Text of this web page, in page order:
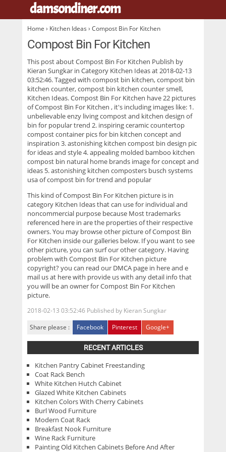
damsondiner.com.
Home › Kitchen Ideas › Compost Bin For Kitchen
Compost Bin For Kitchen
This post aboutCompost Bin For Kitchen Publish by
Kieran Sungkar in Category Kitchen Ideas at 2018-02-13
03:52:46. Tagged with compost bin kitchen, compost bin
kitchen counter, compost bin kitchen counter smell,
Kitchen Ideas. Compost Bin For Kitchen have 22 pictures
ofCompost Bin For Kitchen , it's including images like: 1.
unbelievable enzy living compost and kitchen design of
bin for popular trend 2. inspiring ceramic countertop
compost container pics for bin kitchen concept and
inspiration 3. astonishing kitchen compost bin design pic
for ideas and style 4. appealing molded bamboo kitchen
compost bin natural home brands image for concept and
ideas 5. astonishing kitchen composters busch systems
usa of compost bin for trend and popular
This kind ofCompost Bin For Kitchen picture is in
category Kitchen Ideas that can use for individual and
noncommercial purpose because Most trademarks
referenced here in are the properties of their respective
owners. You may browse other picture of Compost Bin
For Kitchen inside our galleries below. If you want to see
other picture, you can surf our other category. Having
problem with Compost Bin For Kitchen picture
copyright? you can read our DMCA page in here and e
mail us at here with provide us with any detail info that
you will be an owner for Compost Bin For Kitchen
picture.
2018-02-13 03:52:46 Published by Kieran Sungkar
Share please :
Facebook Pinterest Google+
RECENT ARTICLES
Kitchen Pantry Cabinet Freestanding
Coat Rack Bench
White Kitchen Hutch Cabinet
Glazed White Kitchen Cabinets
Kitchen Colors With Cherry Cabinets
Burl Wood Furniture
Modern Coat Rack
Breakfast Nook Furniture
Wine Rack Furniture
Painting Old Kitchen Cabinets Before And After